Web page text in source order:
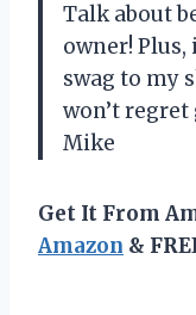
Talk about
owner! Plus,
swag to my
won’t
Mike
Get It From
Amazon &